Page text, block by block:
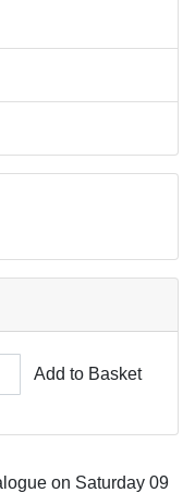
Add to Basket
on Saturday 09